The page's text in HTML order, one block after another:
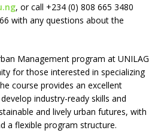
, or call +234 (0) 808 665 3480
with any questions about the
Management program at UNILAG
for those interested in specializing
course provides an excellent
industry-ready skills and
and lively urban futures, with
a flexible program structure.